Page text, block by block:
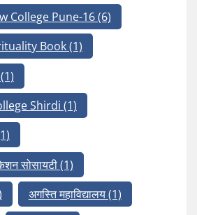
College Pune-16(6)
Book(1)
Shirdi (1)
सोसायटी(1)
अगस्ति महाविद्यालय(1)